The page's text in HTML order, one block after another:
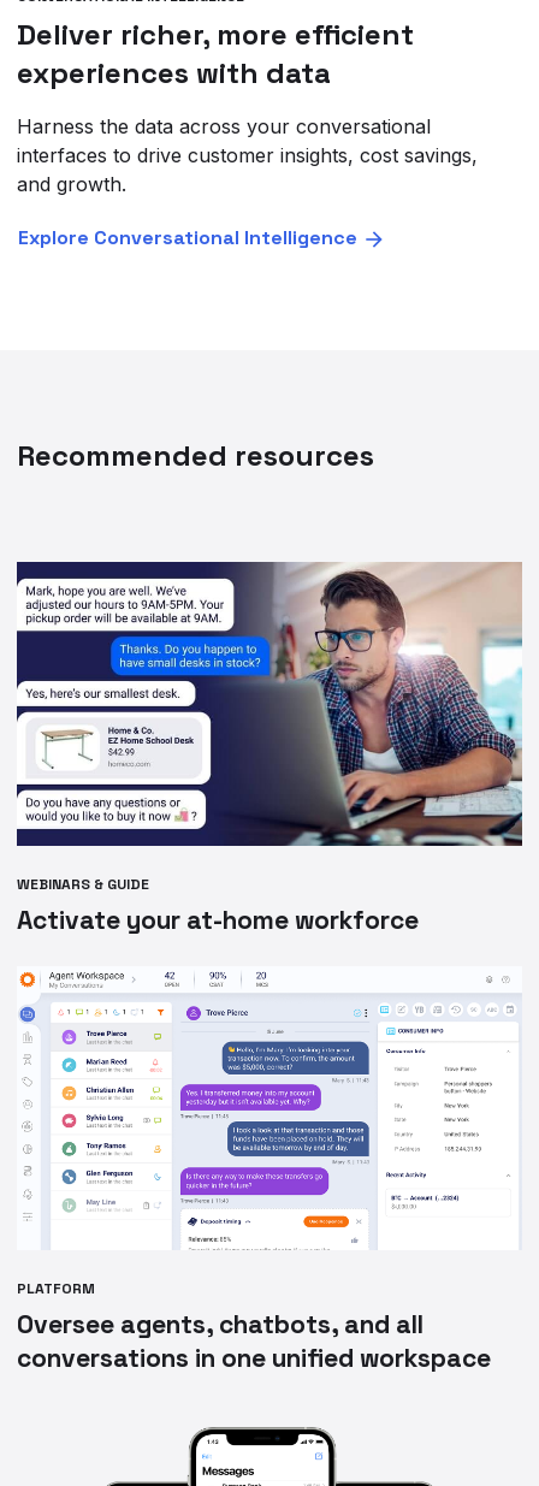
Deliver richer, more efficient
experiences with data
Harness the data across your conversational
interfaces to drive customer insights, cost savings,
and growth.
Explore Conversational Intelligence
Recommended resources
WEBINARS & GUIDE
Activate your at-home workforce
PLATFORM
Oversee agents, chatbots, and all
conversations in one unified workspace